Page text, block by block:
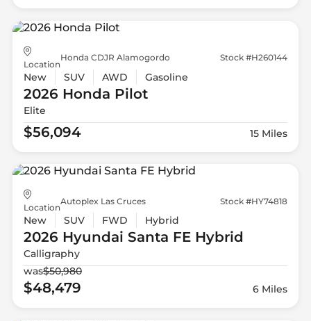
Location
Honda CDJR Alamogordo Stock #H260144
New SUV AWD Gasoline
2026 Honda Pilot
Elite
$56,094 15 Miles
Location
Autoplex Las Cruces Stock #HY74818
New SUV FWD Hybrid
2026 Hyundai Santa FE Hybrid
Calligraphy
was$50,980
$48,479 6 Miles